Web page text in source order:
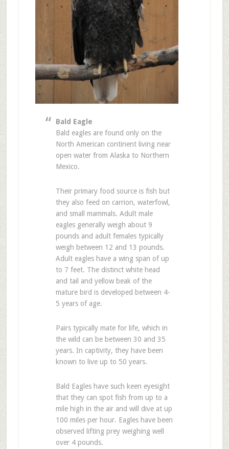
Bald Eagle
Bald eagles are found only on the
North American continent living near
open water from Alaska to Northern
Mexico.
Their primary food source is fish but
they also feed on carrion, waterfowl,
and small mammals. Adult male
eagles generally weigh about 9
pounds and adult females typically
weigh between 12 and 13 pounds.
Adult eagles have a wing span of up
to 7 feet. The distinct white head
and tail and yellow beak of the
mature bird is developed between 4-
5 years of age.
Pairs typically mate for life, which in
the wild can be between 30 and 35
years. In captivity, they have been
known to live up to 50 years.
Bald Eagles have such keen eyesight
that they can spot fish from up to a
mile high in the air and will dive at up
100 miles per hour. Eagles have been
observed lifting prey weighing well
over 4 pounds.